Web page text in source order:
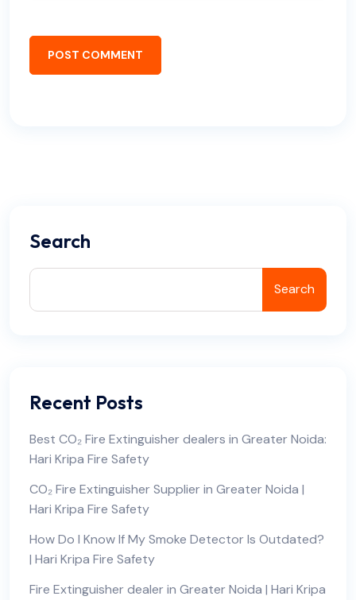
POST COMMENT
Search
Search
Recent Posts
Best CO₂ Fire Extinguisher dealers in Greater Noida:
Hari Kripa Fire Safety
CO₂ Fire Extinguisher Supplier in Greater Noida |
Hari Kripa Fire Safety
How Do I Know If My Smoke Detector Is Outdated?
| Hari Kripa Fire Safety
Fire Extinguisher dealer in Greater Noida | Hari Kripa